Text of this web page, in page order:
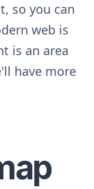
so you can
web is
is an area
have more